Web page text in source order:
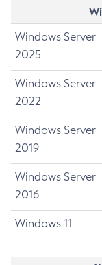
Windows Server
2025
Windows Server
2022
Windows Server
2019
Windows Server
2016
Windows 11